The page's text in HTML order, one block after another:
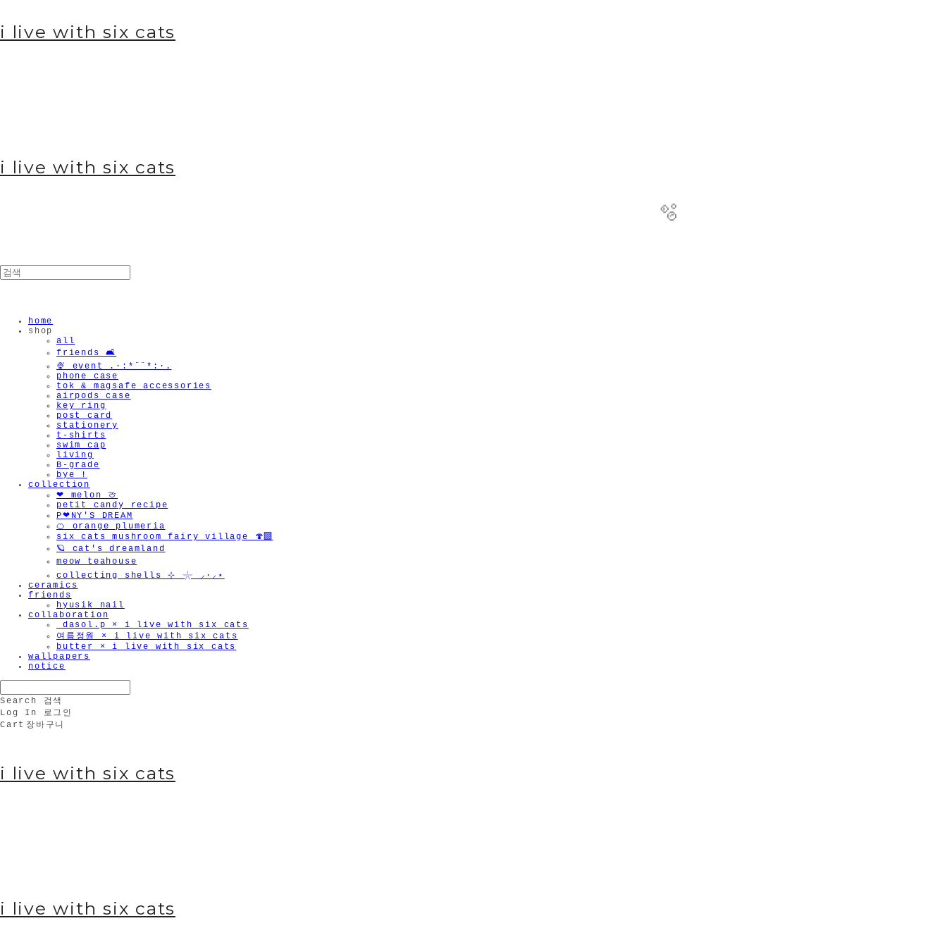
i live with six cats
i live with six cats
home
shop
all
friends 🛋️
🍨 event .·:*¨¨*:·.
phone case
tok & magsafe accessories
airpods case
key ring
post card
stationery
t-shirts
swim cap
living
B-grade
bye !
collection
❤︎ melon 🍈
petit candy recipe
P❤︎NY'S DREAM
🍊 orange plumeria
six cats mushroom fairy village 🍄‍🟫
🪐 cat's dreamland
meow teahouse
collecting shells ⊹ 𓇼 ⸝·⸝⋆
ceramics
friends
hyusik_nail
collaboration
_dasol.p × i live with six cats
여름정원 × i live with six cats
butter × i live with six cats
wallpapers
notice
Search
검색
Log In
로그인
Cart 장바구니
i live with six cats
i live with six cats